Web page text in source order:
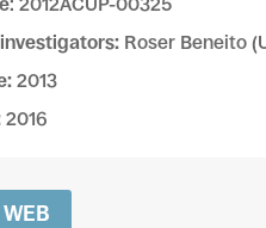
Roser Beneito
2013
2016